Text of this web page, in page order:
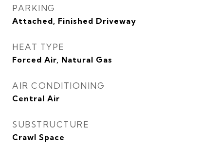
PARKING
Attached, Finished Driveway
HEAT TYPE
Forced Air, Natural Gas
AIR CONDITIONING
Central Air
SUBSTRUCTURE
Crawl Space